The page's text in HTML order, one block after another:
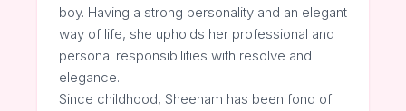
boy. Having a strong personality and an elegant
way of life, she upholds her professional and
personal responsibilities with resolve and
elegance.
Since childhood, Sheenam has been fond of